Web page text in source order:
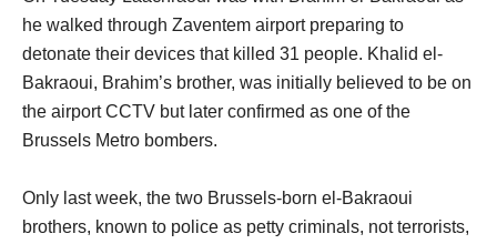
he walked through Zaventem airport preparing to
detonate their devices that killed 31 people. Khalid el-
Bakraoui, Brahim’s brother, was initially believed to be on
the airport CCTV but later confirmed as one of the
Brussels Metro bombers.
Only last week, the two Brussels-born el-Bakraoui
brothers, known to police as petty criminals, not terrorists,